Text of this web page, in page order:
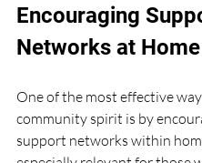
Encouraging
Networks at Home
One of the most effective
community spirit is by
support networks within